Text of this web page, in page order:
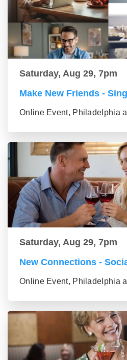
Saturday, Aug 29, 7pm
Make New Friends -
Online Event, Philadelphia
Saturday, Aug 29, 7pm
New Connections -
Online Event, Philadelphia